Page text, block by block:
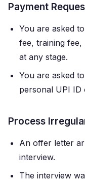
Payment
You are asked
fee, training
at any stage.
You are asked
personal UPI
Process
An offer letter
interview.
The interview